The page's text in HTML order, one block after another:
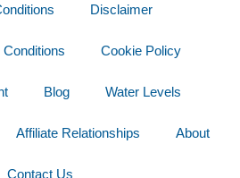
Disclaimer
Cookie Policy
Blog Water Levels
Affiliate Relationships About
Contact Us